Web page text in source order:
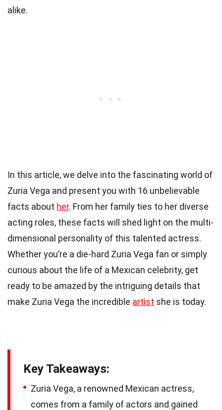
alike.
In this article, we delve into the fascinating world of
Zuria Vega and present you with 16 unbelievable
facts about her. From her family ties to her diverse
acting roles, these facts will shed light on the multi-
dimensional personality of this talented actress.
Whether you’re a die-hard Zuria Vega fan or simply
curious about the life of a Mexican celebrity, get
ready to be amazed by the intriguing details that
make Zuria Vega the incredible artist she is today.
Key Takeaways:
Zuria Vega, a renowned Mexican actress,
comes from a family of actors and gained